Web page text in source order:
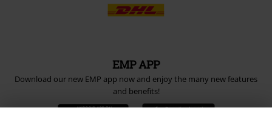
EMP APP
Download our new EMP app now and enjoy the many new features
and benefits!